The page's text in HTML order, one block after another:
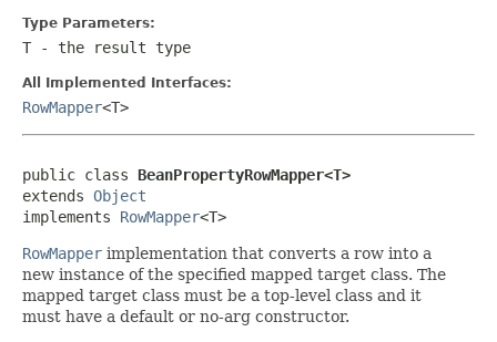
Type Parameters:
T - the result type
All Implemented Interfaces:
RowMapper<T>
public class BeanPropertyRowMapper<T>
extends Object
implements RowMapper<T>
RowMapper implementation that converts a row into a
new instance of the specified mapped target class. The
mapped target class must be a top-level class and it
must have a default or no-arg constructor.